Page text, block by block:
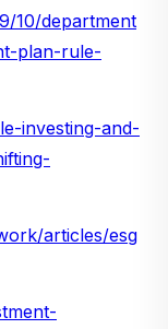
10/department
plan-rule-
investing-and-
articles/esg